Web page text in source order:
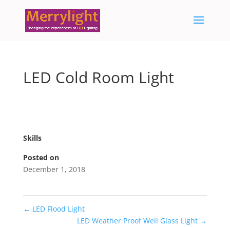
LED Cold Room Light
Skills
Posted on
December 1, 2018
← LED Flood Light
LED Weather Proof Well Glass Light →